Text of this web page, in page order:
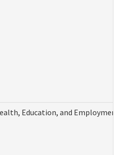
Education, and Employment